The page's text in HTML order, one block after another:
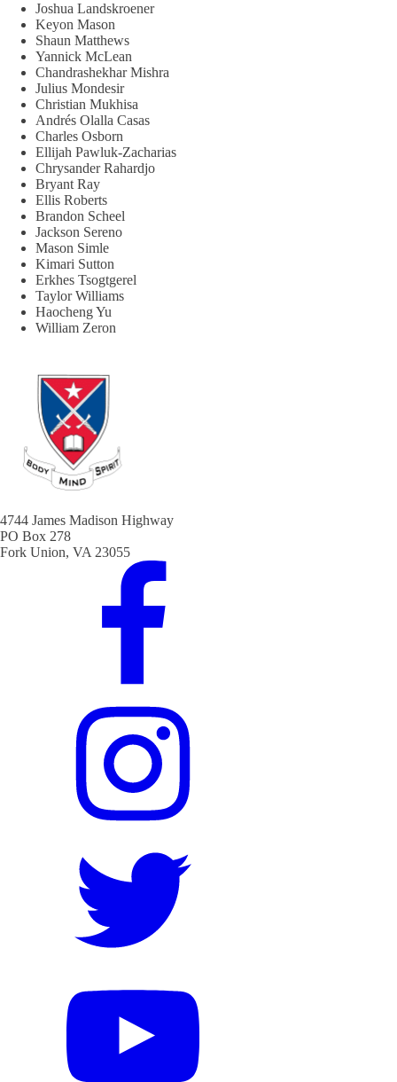
Joshua Landskroener
Keyon Mason
Shaun Matthews
Yannick McLean
Chandrashekhar Mishra
Julius Mondesir
Christian Mukhisa
Andrés Olalla Casas
Charles Osborn
Ellijah Pawluk-Zacharias
Chrysander Rahardjo
Bryant Ray
Ellis Roberts
Brandon Scheel
Jackson Sereno
Mason Simle
Kimari Sutton
Erkhes Tsogtgerel
Taylor Williams
Haocheng Yu
William Zeron
4744 James Madison Highway
PO Box 278
Fork Union, VA 23055